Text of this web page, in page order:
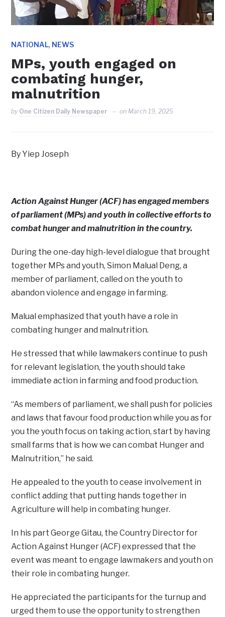
NATIONAL, NEWS
MPs, youth engaged on
combating hunger,
malnutrition
by One Citizen Daily Newspaper on March 19, 2025
By Yiep Joseph
Action Against Hunger (ACF) has engaged members
of parliament (MPs) and youth in collective efforts to
combat hunger and malnutrition in the country.
During the one-day high-level dialogue that brought
together MPs and youth, Simon Malual Deng, a
member of parliament, called on the youth to
abandon violence and engage in farming.
Malual emphasized that youth have a role in
combating hunger and malnutrition.
He stressed that while lawmakers continue to push
for relevant legislation, the youth should take
immediate action in farming and food production.
“As members of parliament, we shall push for policies
and laws that favour food production while you as for
you the youth focus on taking action, start by having
small farms that is how we can combat Hunger and
Malnutrition,” he said.
He appealed to the youth to cease involvement in
conflict adding that putting hands together in
Agriculture will help in combating hunger.
In his part George Gitau, the Country Director for
Action Against Hunger (ACF) expressed that the
event was meant to engage lawmakers and youth on
their role in combating hunger.
He appreciated the participants for the turnup and
urged them to use the opportunity to strengthen